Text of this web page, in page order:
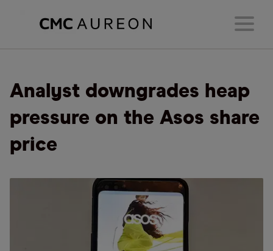
Analyst downgrades heap
pressure on the Asos share
price